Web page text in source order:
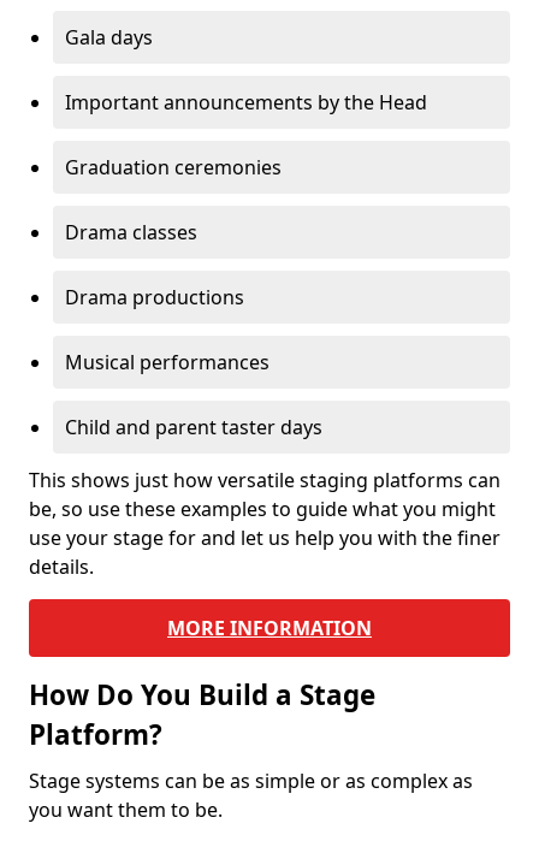
Gala days
Important announcements by the Head
Graduation ceremonies
Drama classes
Drama productions
Musical performances
Child and parent taster days
This shows just how versatile staging platforms can
be, so use these examples to guide what you might
use your stage for and let us help you with the finer
details.
MORE INFORMATION
How Do You Build a Stage
Platform?
Stage systems can be as simple or as complex as
you want them to be.